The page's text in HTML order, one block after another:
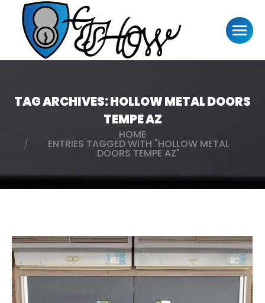
TAG ARCHIVES:HOLLOW METAL DOORS
TEMPE AZ
You are here: HOME
ENTRIES TAGGED WITH "HOLLOW METAL
DOORS TEMPE AZ"